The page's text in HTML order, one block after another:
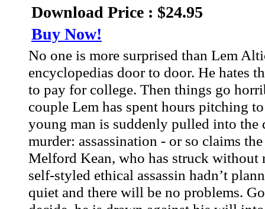
Download Price : $24.95
Buy Now!
No one is more surprised than Lem
encyclopedias door to door. He hates
to pay for college. Then things go
couple Lem has spent hours pitching
young man is suddenly pulled into
murder: assassination - or so claims
Melford Kean, who has struck without
self-styled ethical assassin hadn’t
quiet and there will be no problems.